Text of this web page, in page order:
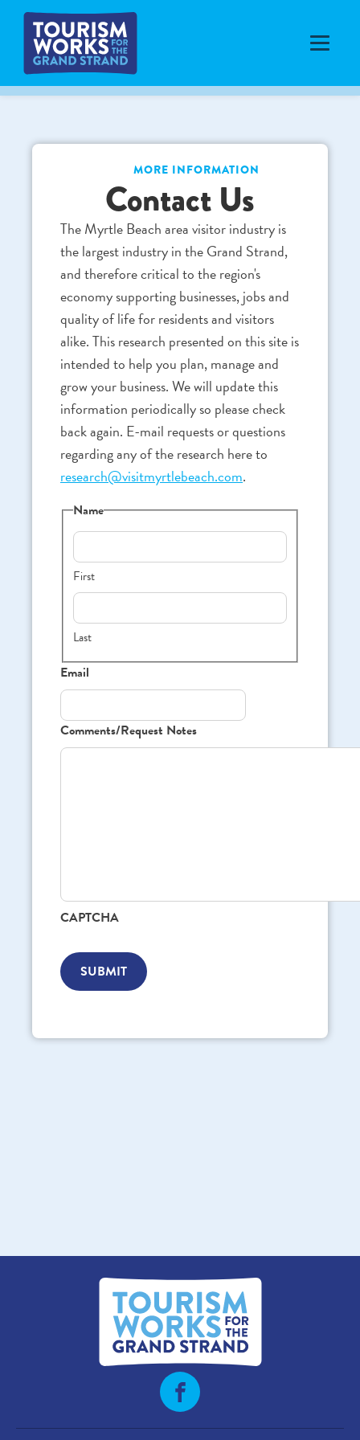
MORE INFORMATION
Contact Us
The Myrtle Beach area visitor industry is
the largest industry in the Grand Strand,
and therefore critical to the region's
economy supporting businesses, jobs and
quality of life for residents and visitors
alike. This research presented on this site is
intended to help you plan, manage and
grow your business. We will update this
information periodically so please check
back again. E-mail requests or questions
regarding any of the research here to
research@visitmyrtlebeach.com.
Name
First
Last
Email
Comments/Request Notes
CAPTCHA